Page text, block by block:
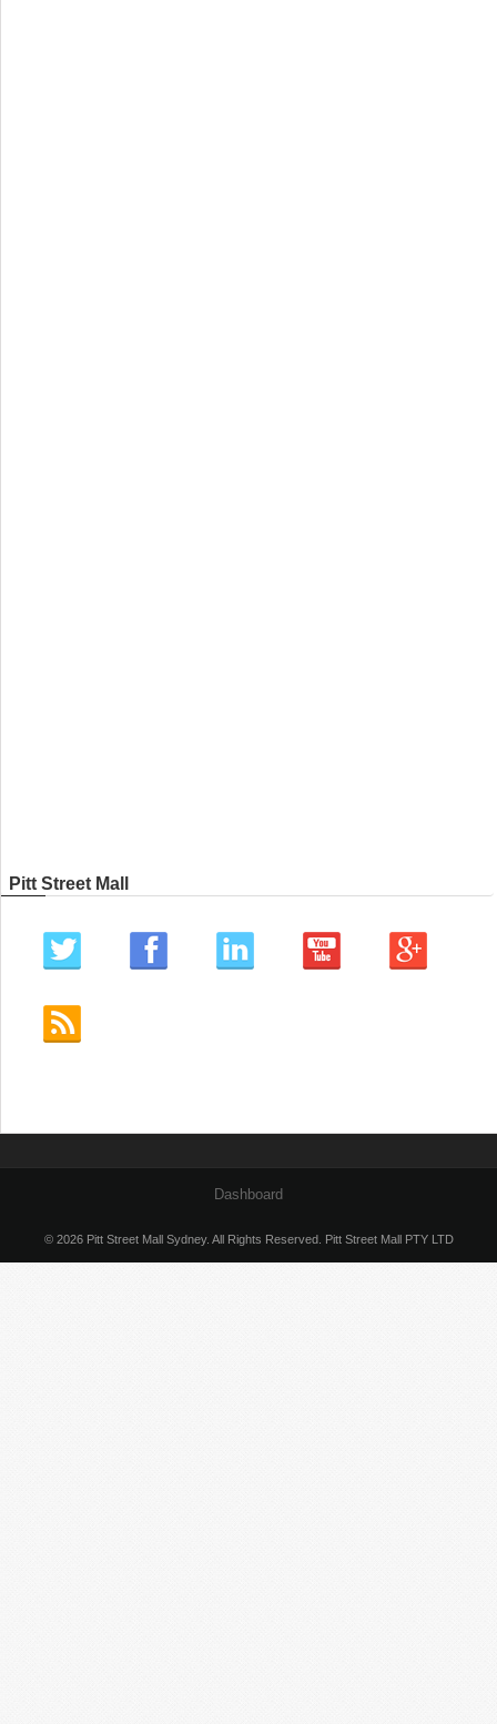
Pitt Street Mall
Dashboard
© 2026 Pitt Street Mall Sydney. All Rights Reserved. Pitt Street Mall PTY LTD